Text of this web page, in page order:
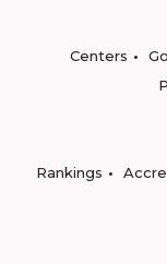
Centers
Rankings